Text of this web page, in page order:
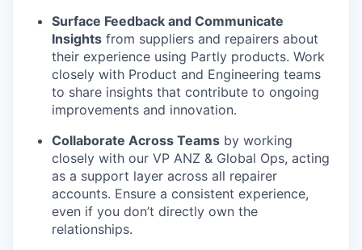
Surface Feedback and Communicate
Insights from suppliers and repairers about
their experience using Partly products. Work
closely with Product and Engineering teams
to share insights that contribute to ongoing
improvements and innovation.
Collaborate Across Teams by working
closely with our VP ANZ & Global Ops, acting
as a support layer across all repairer
accounts. Ensure a consistent experience,
even if you don’t directly own the
relationships.